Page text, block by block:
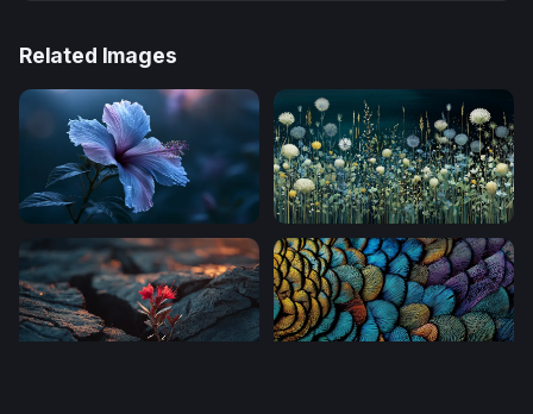
Related Images